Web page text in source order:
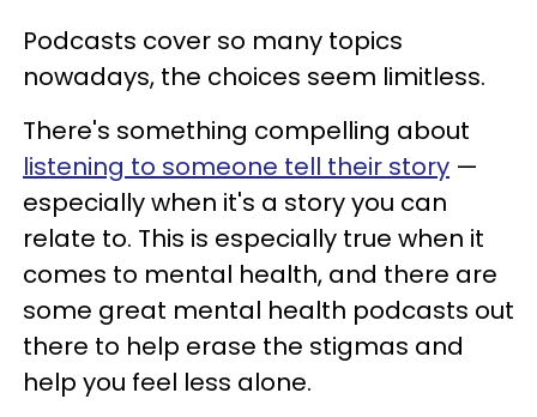
Podcasts cover so many topics
nowadays, the choices seem limitless.
There's something compelling about
listening to someone tell their story —
especially when it's a story you can
relate to. This is especially true when it
comes to mental health, and there are
some great mental health podcasts out
there to help erase the stigmas and
help you feel less alone.